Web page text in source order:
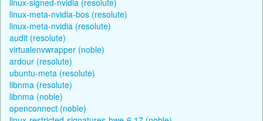
linux-meta-nvidia-bos (resolute)
linux-meta-nvidia (resolute)
audit (resolute)
virtualenvwrapper (noble)
ardour (resolute)
ubuntu-meta (resolute)
libnma (resolute)
libnma (noble)
openconnect (noble)